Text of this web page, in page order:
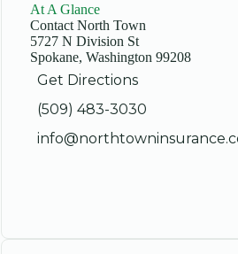
At A Glance
Contact North Town
5727 N Division St
Spokane, Washington 99208
Get Directions
(509) 483-3030